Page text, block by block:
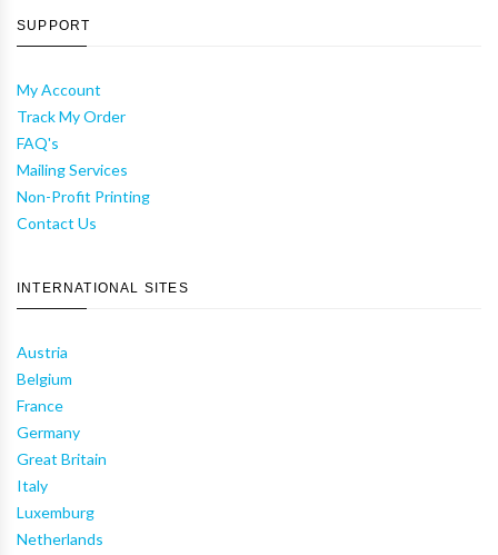
SUPPORT
My Account
Track My Order
FAQ's
Mailing Services
Non-Profit Printing
Contact Us
INTERNATIONAL SITES
Austria
Belgium
France
Germany
Great Britain
Italy
Luxemburg
Netherlands